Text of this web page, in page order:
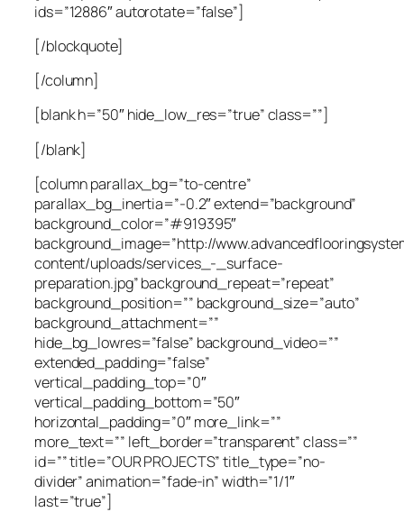
ids=”12886″ autorotate=”false”]
[/blockquote]
[/column]
[blank h=”50″ hide_low_res=”true” class=””]
[/blank]
[column parallax_bg=”to-centre”
parallax_bg_inertia=”-0.2″ extend=”background”
background_color=”#919395″
background_image=”http://
content/uploads/services_-_surface-
preparation.jpg” background_repeat=”repeat”
background_position=”” background_size=”auto”
background_attachment=””
hide_bg_lowres=”false” background_video=””
extended_padding=”false”
vertical_padding_top=”0″
vertical_padding_bottom=”50″
horizontal_padding=”0″ more_link=””
more_text=”” left_border=”transparent” class=””
id=”” title=”OUR PROJECTS” title_type=”no-
divider” animation=”fade-in” width=”1/1″
last=”true”]